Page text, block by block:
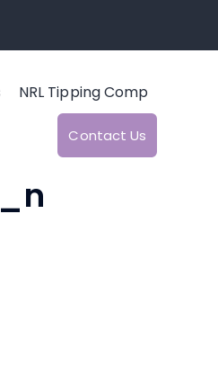
NRL Tipping Comp
Contact Us